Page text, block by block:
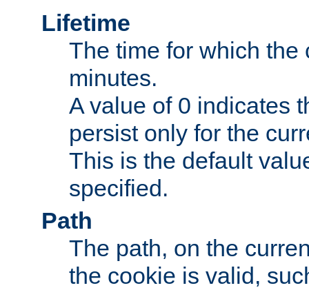
Lifetime
The time for which
minutes.
A value of 0 indicates
persist only for the
This is the default
specified.
Path
The path, on the
the cookie is valid,